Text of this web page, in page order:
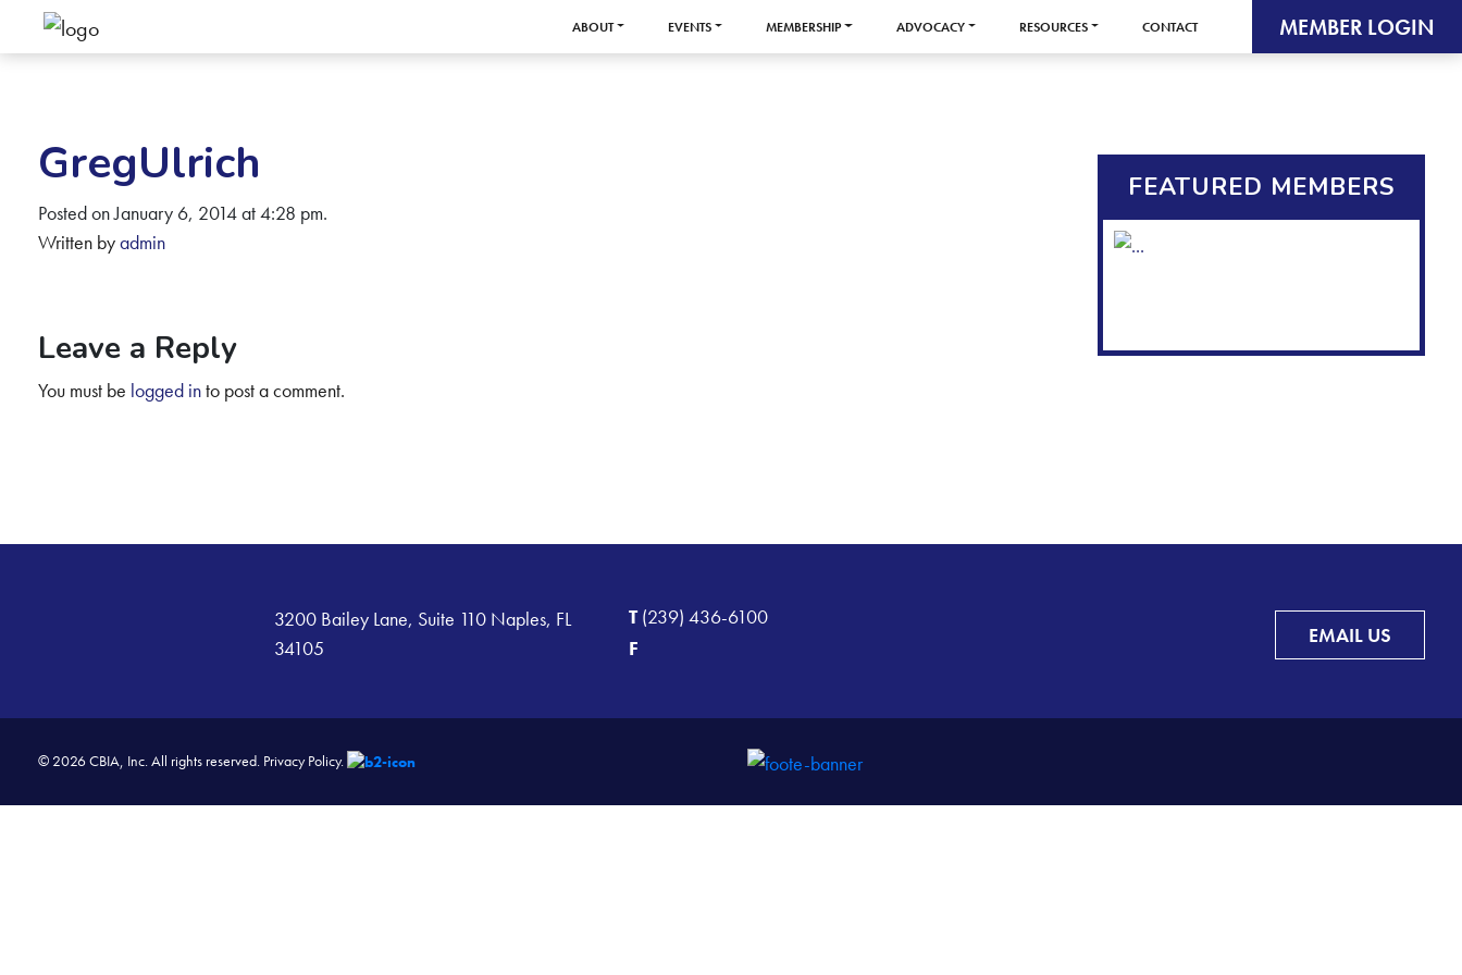
ABOUT EVENTS MEMBERSHIP ADVOCACY RESOURCES CONTACT MEMBER LOGIN
GregUlrich
Posted on January 6, 2014 at 4:28 pm.
Written byadmin
Leave a Reply
You must be logged into post a comment.
FEATURED MEMBERS
3200 Bailey Lane, Suite 110 Naples, FL
34105
T(239) 436-6100
F
EMAIL US
© 2026 CBIA, Inc. All rights reserved. Privacy Policy.